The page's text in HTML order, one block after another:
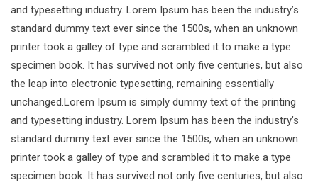
and typesetting industry. Lorem Ipsum has been the industry’s
standard dummy text ever since the 1500s, when an unknown
printer took a galley of type and scrambled it to make a type
specimen book. It has survived not only five centuries, but also
the leap into electronic typesetting, remaining essentially
unchanged.Lorem Ipsum is simply dummy text of the printing
and typesetting industry. Lorem Ipsum has been the industry’s
standard dummy text ever since the 1500s, when an unknown
printer took a galley of type and scrambled it to make a type
specimen book. It has survived not only five centuries, but also